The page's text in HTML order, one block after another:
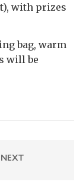
with prizes
bag, warm
will be
NEXT